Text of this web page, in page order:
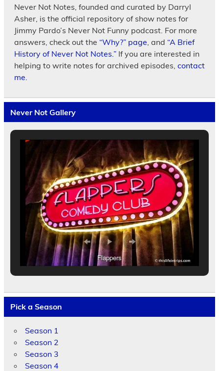
Never Not Notes, founded and curated by Darryl
Asher, is the official repository of show notes for
Jimmy Pardo’s Never Not Funny podcast. For more
answers, check out the “Why?” page, and “A Brief
History of Never Not Notes.”If you are interested in
helping to write notes for archived episodes, contact
me.
Never Not Gallery
Flappers
Pick a Season
Season 1
Season 2
Season 3
Season 4